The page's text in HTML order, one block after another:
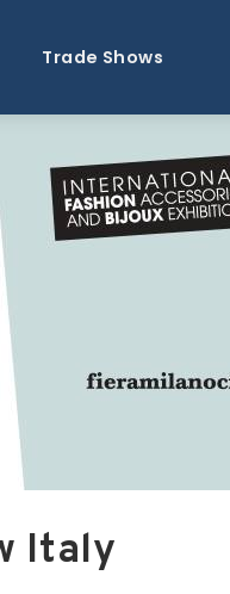
Trade Shows
Italy